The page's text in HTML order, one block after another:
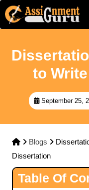
to
September 25,
Blogs
Dissertation
Table Of